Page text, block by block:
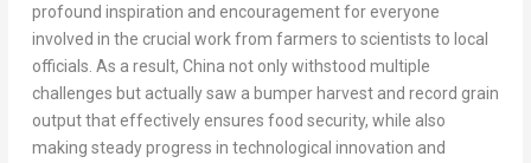
profound inspiration and encouragement for everyone
involved in the crucial work from farmers to scientists to local
officials. As a result, China not only withstood multiple
challenges but actually saw a bumper harvest and record grain
output that effectively ensures food security, while also
making steady progress in technological innovation and